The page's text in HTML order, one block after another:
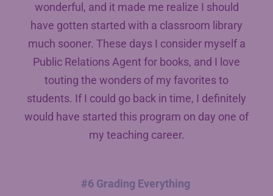
wonderful, and it made me realize I should
have gotten started with a classroom library
much sooner. These days I consider myself a
Public Relations Agent for books, and I love
touting the wonders of my favorites to
students. If I could go back in time, I definitely
would have started this program on day one of
my teaching career.
#6 Grading Everything